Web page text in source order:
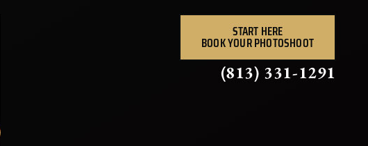
START HERE
BOOK YOUR PHOTOSHOOT
(813) 331-1291